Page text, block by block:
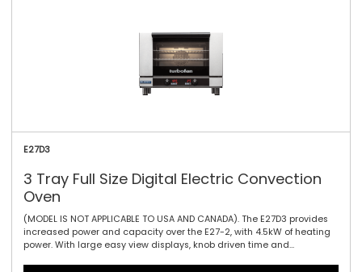
E27D3
3 Tray Full Size Digital Electric Convection
Oven
(MODEL IS NOT APPLICABLE TO USA AND CANADA). The E27D3 provides
increased power and capacity over the E27-2, with 4.5kW of heating
power. With large easy view displays, knob driven time and